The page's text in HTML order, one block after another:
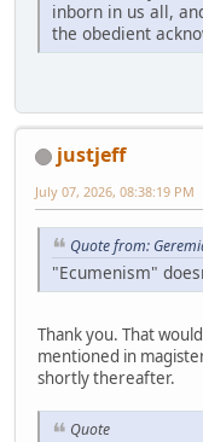
inborn in us all,
the obedient
justjeff
July 07, 2026, 08:38:19 PM
Quote from:
"Ecumenism"
Thank you. That
mentioned in
shortly thereafter.
Quote